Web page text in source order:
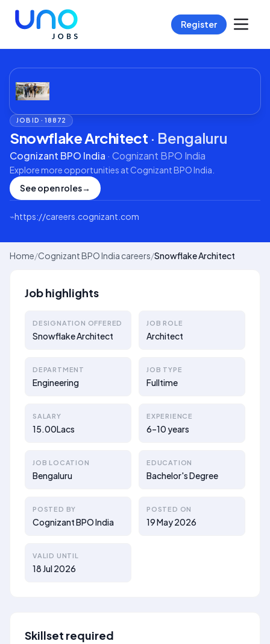
Register
JOB ID ·18872
Snowflake Architect · Bengaluru
Cognizant BPO India · Cognizant BPO India
Explore more opportunities at Cognizant BPO India
See open roles→
⌁https://careers.cognizant.com
Home/Cognizant BPO India careers/Snowflake Architect
Job highlights
DESIGNATION OFFERED
Snowflake Architect
JOB ROLE
Architect
DEPARTMENT
Engineering
JOB TYPE
Fulltime
SALARY
15.00Lacs
EXPERIENCE
6–10 years
JOB LOCATION
Bengaluru
EDUCATION
Bachelor's Degree
POSTED BY
Cognizant BPO India
POSTED ON
19 May 2026
VALID UNTIL
18 Jul 2026
Skillset required